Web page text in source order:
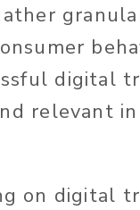
digital
relevant
on digital